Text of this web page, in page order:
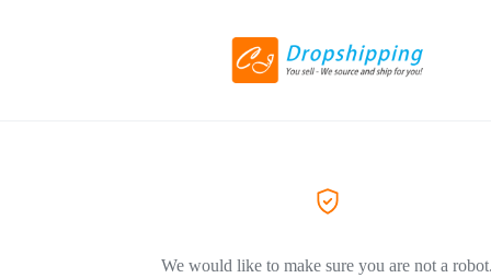
We would like to make sure you are not a